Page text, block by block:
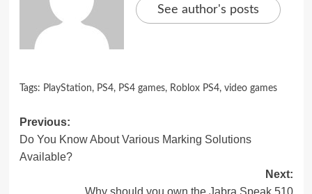
See author's posts
Tags: PlayStation, PS4, PS4 games, Roblox PS4, video games
Post
navigation
Previous:
Do You Know About Various Marking Solutions
Available?
Next: